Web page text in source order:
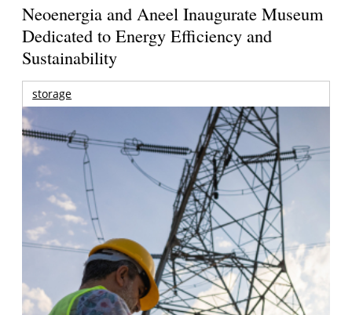
Neoenergia and Aneel Inaugurate Museum
Dedicated to Energy Efficiency and
Sustainability
storage